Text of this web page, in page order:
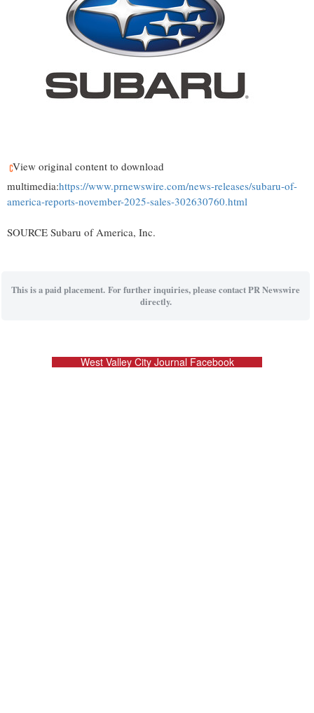
View original content to download
multimedia:https://www.prnewswire.com/news-releases/subaru-of-
america-reports-november-2025-sales-302630760.html
SOURCE Subaru of America, Inc.
This is a paid placement. For further inquiries, please contact PR Newswire
directly.
West Valley City Journal Facebook